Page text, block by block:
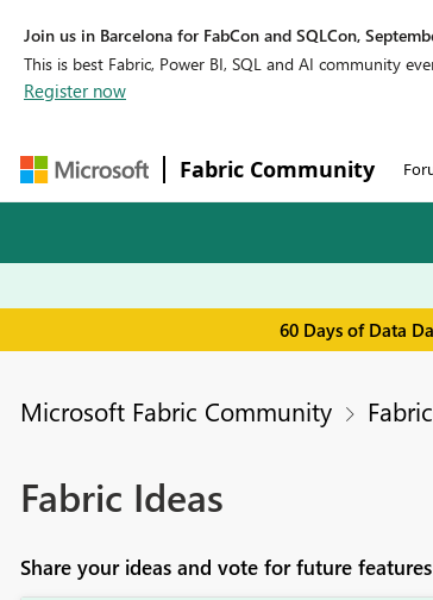
Join us in Barcelona for FabCon and SQLCon,
This is best Fabric, Power BI, SQL and AI community
Register now
Fabric Community
60 Days of Data
Microsoft Fabric Community
Fabric Ideas
Share your ideas and vote for future features